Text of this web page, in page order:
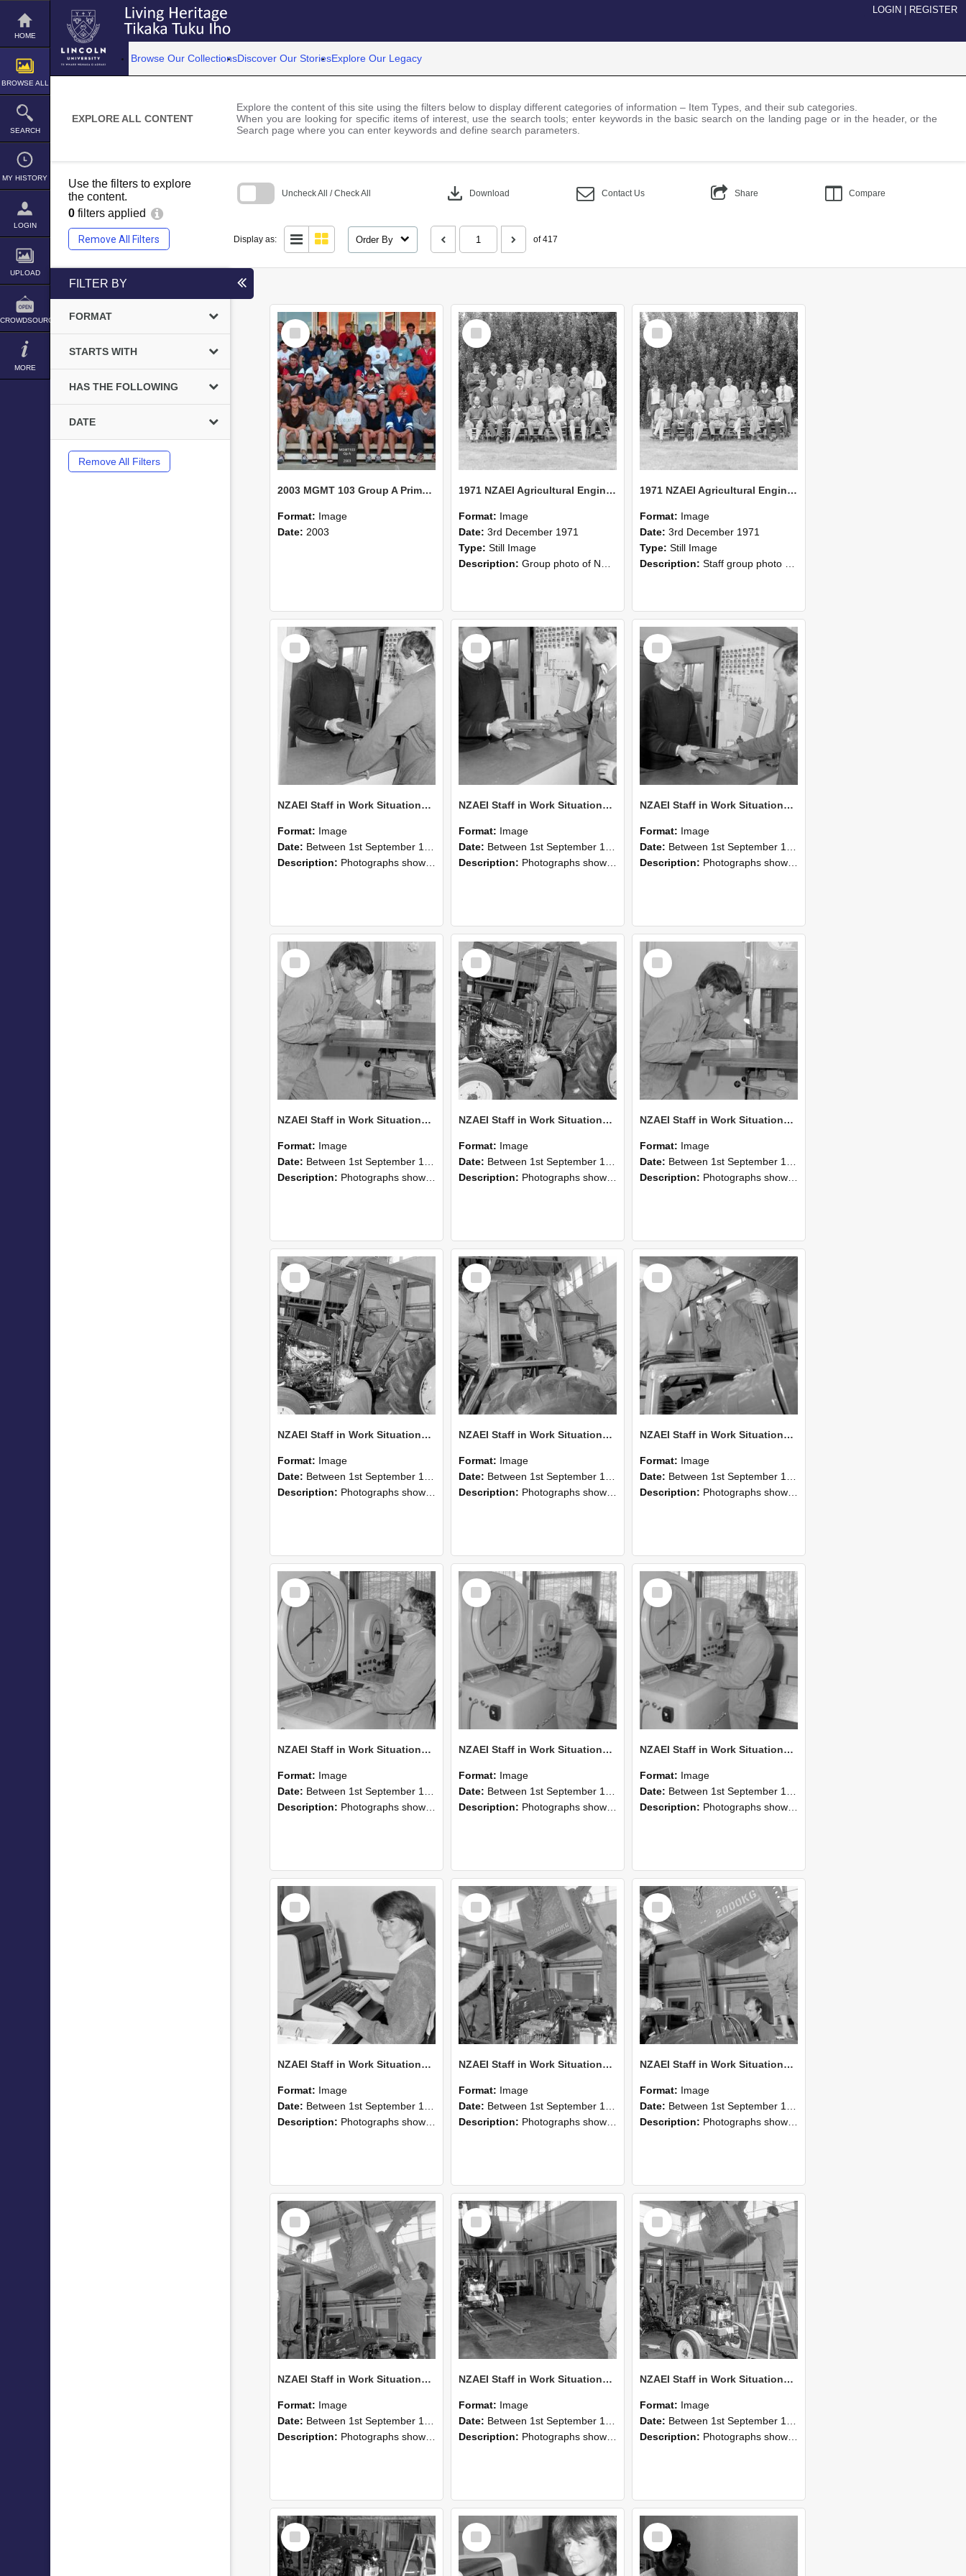
Skip
content
HOME
BROWSE ALL
SEARCH
MY HISTORY
LOGIN
UPLOAD
CROWDSOURCE
MORE
LOGIN REGISTER
Browse Our CollectionsDiscover Our StoriesExplore Our Legacy
EXPLORE ALL CONTENT
Explore the content of this site using the filters below to display different categories of information – Item Types, and their sub categories.
When you are looking for specific items of interest, use the search tools; enter keywords in the basic search on the landing page or in the header, or the
Search page where you can enter keywords and define search parameters.
Use the filters to explore
the content.
0 filters applied
Remove All Filters
Uncheck All / Check All download Download Contact Us Share Compare
Display as: Order By of 417
search
FILTER BY
FORMAT
STARTS WITH
HAS THE FOLLOWING
DATE
Remove All Filters
Select
Item
2003 MGMT 103 Group A Primary Industry Systems
Format: Image
Date: 2003
Select
Item
1971 NZAEI Agricultural Engineering group
Format: Image
Date: 3rd December 1971
Type: Still Image
Description: Group photo of NZAEI Agricultural Engineering Department 1971
Select
Item
1971 NZAEI Agricultural Engineering Staff
Format: Image
Date: 3rd December 1971
Type: Still Image
Description: Staff group photo of NZAEI Agricultural Engineering Department 1971
Select
Item
NZAEI Staff in Work Situations, Open Days, September 1985 25
Format: Image
Date: Between 1st September 1985 and 30th September 1985
Description: Photographs showing NZAEI staff demonstrating equipment, machinery, and engineering processes during Open Days in September 1985, Lincoln College.
Select
Item
NZAEI Staff in Work Situations, Open Days, September 1985 24
Format: Image
Date: Between 1st September 1985 and 30th September 1985
Description: Photographs showing NZAEI staff demonstrating equipment, machinery, and engineering processes during Open Days in September 1985, Lincoln College.
Select
Item
NZAEI Staff in Work Situations, Open Days, September 1985 23
Format: Image
Date: Between 1st September 1985 and 30th September 1985
Description: Photographs showing NZAEI staff demonstrating equipment, machinery, and engineering processes during Open Days in September 1985, Lincoln College.
Select
Item
NZAEI Staff in Work Situations, Open Days, September 1985 22
Format: Image
Date: Between 1st September 1985 and 30th September 1985
Description: Photographs showing NZAEI staff demonstrating equipment, machinery, and engineering processes during Open Days in September 1985, Lincoln College.
Select
Item
NZAEI Staff in Work Situations, Open Days, September 1985 21
Format: Image
Date: Between 1st September 1985 and 30th September 1985
Description: Photographs showing NZAEI staff demonstrating equipment, machinery, and engineering processes during Open Days in September 1985, Lincoln College.
Select
Item
NZAEI Staff in Work Situations, Open Days, September 1985 20
Format: Image
Date: Between 1st September 1985 and 30th September 1985
Description: Photographs showing NZAEI staff demonstrating equipment, machinery, and engineering processes during Open Days in September 1985, Lincoln College.
Select
Item
NZAEI Staff in Work Situations, Open Days, September 1985 19
Format: Image
Date: Between 1st September 1985 and 30th September 1985
Description: Photographs showing NZAEI staff demonstrating equipment, machinery, and engineering processes during Open Days in September 1985, Lincoln College.
Select
Item
NZAEI Staff in Work Situations, Open Days, September 1985 18
Format: Image
Date: Between 1st September 1985 and 30th September 1985
Description: Photographs showing NZAEI staff demonstrating equipment, machinery, and engineering processes during Open Days in September 1985, Lincoln College.
Select
Item
NZAEI Staff in Work Situations, Open Days, September 1985 17
Format: Image
Date: Between 1st September 1985 and 30th September 1985
Description: Photographs showing NZAEI staff demonstrating equipment, machinery, and engineering processes during Open Days in September 1985, Lincoln College.
Select
Item
NZAEI Staff in Work Situations, Open Days, September 1985 16
Format: Image
Date: Between 1st September 1985 and 30th September 1985
Description: Photographs showing NZAEI staff demonstrating equipment, machinery, and engineering processes during Open Days in September 1985, Lincoln College.
Select
Item
NZAEI Staff in Work Situations, Open Days, September 1985 15
Format: Image
Date: Between 1st September 1985 and 30th September 1985
Description: Photographs showing NZAEI staff demonstrating equipment, machinery, and engineering processes during Open Days in September 1985, Lincoln College.
Select
Item
NZAEI Staff in Work Situations, Open Days, September 1985 14
Format: Image
Date: Between 1st September 1985 and 30th September 1985
Description: Photographs showing NZAEI staff demonstrating equipment, machinery, and engineering processes during Open Days in September 1985, Lincoln College.
Select
Item
NZAEI Staff in Work Situations, Open Days, September 1985 13
Format: Image
Date: Between 1st September 1985 and 30th September 1985
Description: Photographs showing NZAEI staff demonstrating equipment, machinery, and engineering processes during Open Days in September 1985, Lincoln College.
Select
Item
NZAEI Staff in Work Situations, Open Days, September 1985 12
Format: Image
Date: Between 1st September 1985 and 30th September 1985
Description: Photographs showing NZAEI staff demonstrating equipment, machinery, and engineering processes during Open Days in September 1985, Lincoln College.
Select
Item
NZAEI Staff in Work Situations, Open Days, September 1985 11
Format: Image
Date: Between 1st September 1985 and 30th September 1985
Description: Photographs showing NZAEI staff demonstrating equipment, machinery, and engineering processes during Open Days in September 1985, Lincoln College.
Select
Item
NZAEI Staff in Work Situations, Open Days, September 1985 10
Format: Image
Date: Between 1st September 1985 and 30th September 1985
Description: Photographs showing NZAEI staff demonstrating equipment, machinery, and engineering processes during Open Days in September 1985, Lincoln College.
Select
Item
NZAEI Staff in Work Situations, Open Days, September 1985 09
Format: Image
Date: Between 1st September 1985 and 30th September 1985
Description: Photographs showing NZAEI staff demonstrating equipment, machinery, and engineering processes during Open Days in September 1985, Lincoln College.
Select
Item
NZAEI Staff in Work Situations, Open Days, September 1985 08
Format: Image
Date: Between 1st September 1985 and 30th September 1985
Description: Photographs showing NZAEI staff demonstrating equipment, machinery, and engineering processes during Open Days in September 1985, Lincoln College.
Select
Item
Select
Item
Select
Item